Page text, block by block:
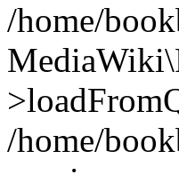
/home/
/home/